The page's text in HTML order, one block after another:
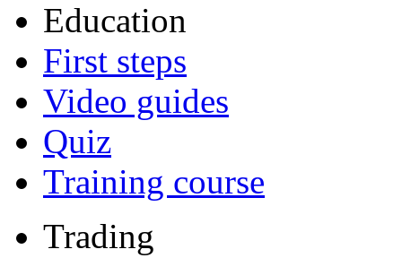
Education
First steps
Video guides
Quiz
Training course
Trading